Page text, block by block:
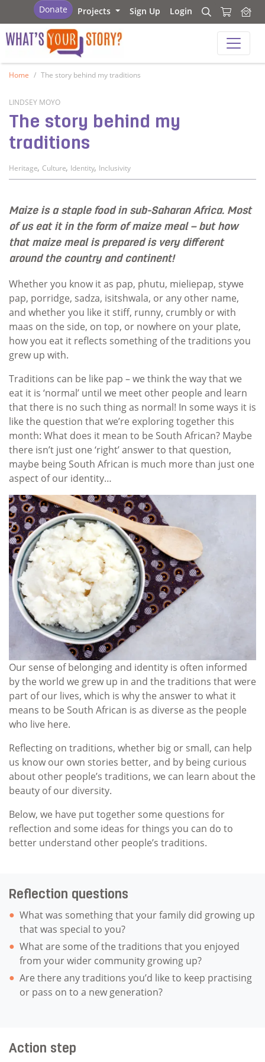
What's your story
Donate Projects Sign Up Login Search
Search
Home The story behind my traditions
LINDSEY MOYO
The story behind my
traditions
Heritage, Culture, Identity, Inclusivity
Maize is a staple food in sub-Saharan Africa. Most
of us eat it in the form of maize meal – but how
that maize meal is prepared is very different
around the country and continent!
Whether you know it as pap, phutu, mieliepap, stywe
pap, porridge, sadza, isitshwala, or any other name,
and whether you like it stiff, runny, crumbly or with
maas on the side, on top, or nowhere on your plate,
how you eat it reflects something of the traditions you
grew up with.
Traditions can be like pap – we think the way that we
eat it is ‘normal’ until we meet other people and learn
that there is no such thing as normal! In some ways it is
like the question that we’re exploring together this
month: What does it mean to be South African? Maybe
there isn’t just one ‘right’ answer to that question,
maybe being South African is much more than just one
aspect of our identity…
Our sense of belonging and identity is often informed
by the world we grew up in and the traditions that were
part of our lives, which is why the answer to what it
means to be South African is as diverse as the people
who live here.
Reflecting on traditions, whether big or small, can help
us know our own stories better, and by being curious
about other people’s traditions, we can learn about the
beauty of our diversity.
Below, we have put together some questions for
reflection and some ideas for things you can do to
better understand other people’s traditions.
Reflection questions
What was something that your family did growing up
that was special to you?
What are some of the traditions that you enjoyed
from your wider community growing up?
Are there any traditions you’d like to keep practising
or pass on to a new generation?
Action step